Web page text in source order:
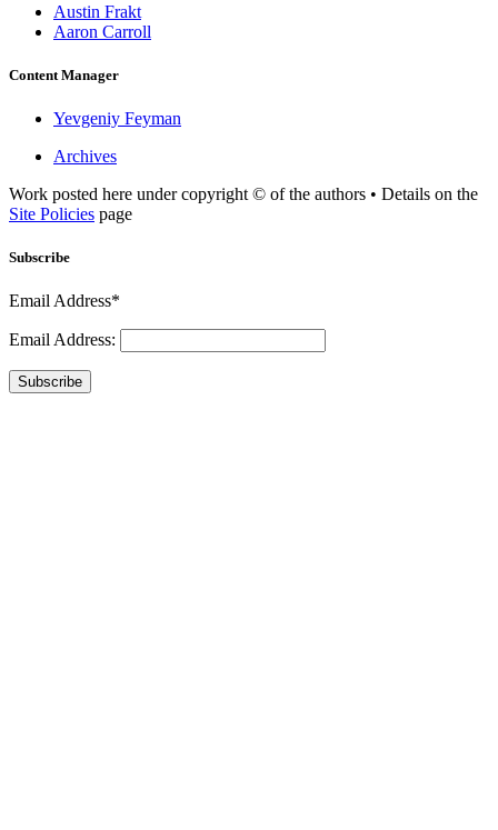
Austin Frakt
Aaron Carroll
Content Manager
Yevgeniy Feyman
Archives
Work posted here under copyright © of the authors • Details on the
Site Policies page
Subscribe
Email Address*
Email Address:
Subscribe